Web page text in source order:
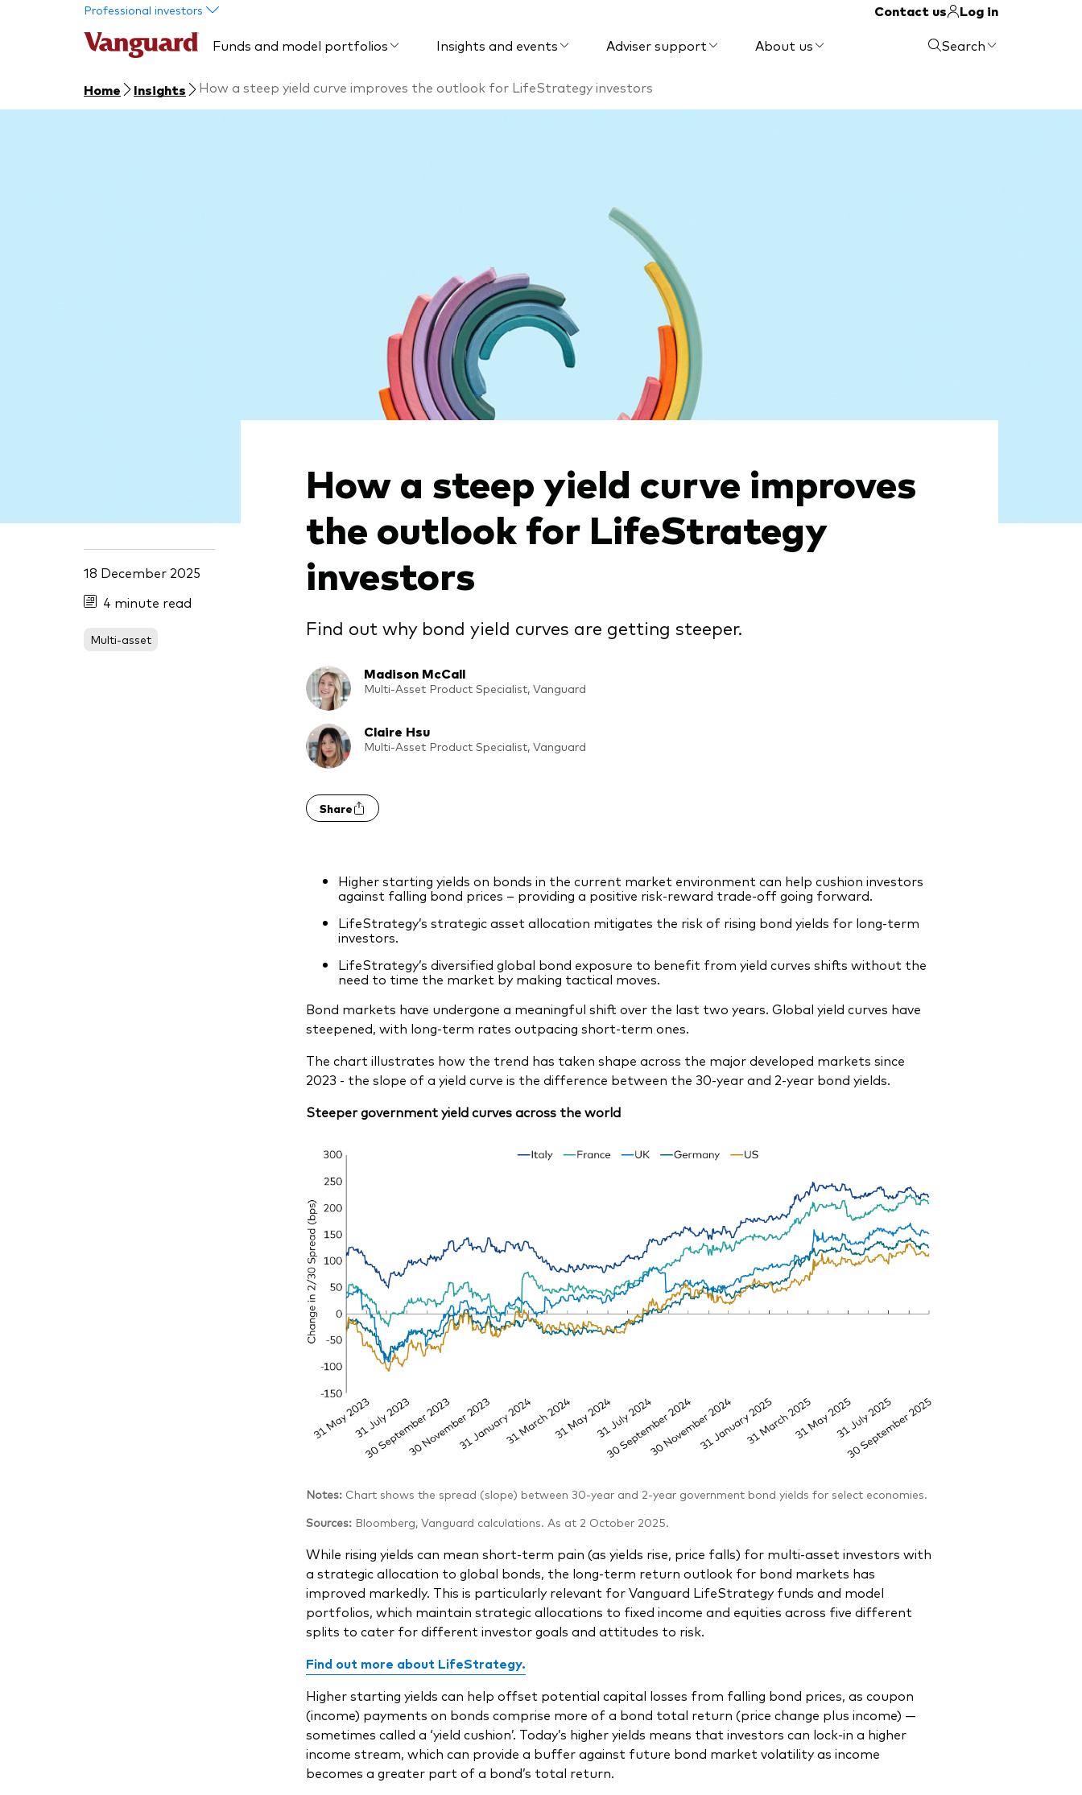
Professional investors Contact us
Log in
Funds and model portfolios
Insights and events Adviser support About us Search
Home Insights How a steep yield curve improves the outlook for LifeStrategy investors
18 December 2025
4 minute read
Multi-asset
How a steep yield curve improves
the outlook for LifeStrategy
investors
Find out why bond yield curves are getting steeper.
Madison McCall
Multi-Asset Product Specialist, Vanguard
Claire Hsu
Multi-Asset Product Specialist, Vanguard
Share
Higher starting yields on bonds in the current market environment can help cushion investors
against falling bond prices – providing a positive risk-reward trade-off going forward.
LifeStrategy’s strategic asset allocation mitigates the risk of rising bond yields for long-term
investors.
LifeStrategy’s diversified global bond exposure to benefit from yield curves shifts without the
need to time the market by making tactical moves.
Bond markets have undergone a meaningful shift over the last two years. Global yield curves have
steepened, with long-term rates outpacing short-term ones.
The chart illustrates how the trend has taken shape across the major developed markets since
2023 - the slope of a yield curve is the difference between the 30-year and 2-year bond yields.
Steeper government yield curves across the world
Notes:Chart shows the spread (slope) between 30-year and 2-year government bond yields for select economies.
Sources: Bloomberg, Vanguard calculations. As at 2 October 2025.
While rising yields can mean short-term pain (as yields rise, price falls) for multi-asset investors with
a strategic allocation to global bonds, the long-term return outlook for bond markets has
improved markedly. This is particularly relevant for Vanguard LifeStrategy funds and model
portfolios, which maintain strategic allocations to fixed income and equities across five different
splits to cater for different investor goals and attitudes to risk.
Find out more about LifeStrategy.
Higher starting yields can help offset potential capital losses from falling bond prices, as coupon
(income) payments on bonds comprise more of a bond total return (price change plus income) —
sometimes called a ‘yield cushion’. Today’s higher yields means that investors can lock-in a higher
income stream, which can provide a buffer against future bond market volatility as income
becomes a greater part of a bond’s total return.